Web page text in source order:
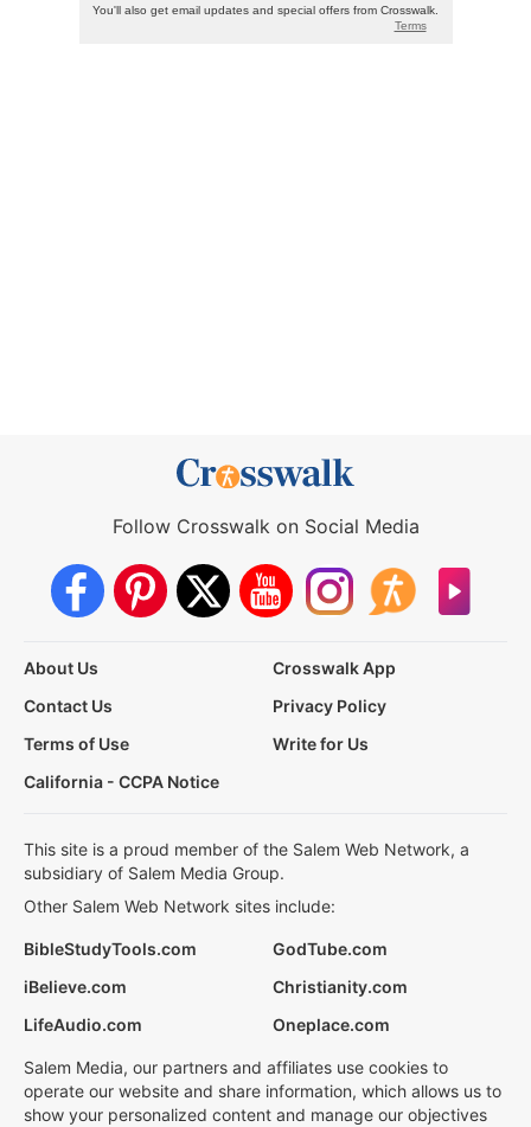
Follow Crosswalk on Social Media
About Us
Crosswalk App
Contact Us
Privacy Policy
Terms of Use
Write for Us
California - CCPA Notice
This site is a proud member of the Salem Web Network, a
subsidiary of Salem Media Group.
Other Salem Web Network sites include:
BibleStudyTools.com
GodTube.com
iBelieve.com
Christianity.com
LifeAudio.com
Oneplace.com
Salem Media, our partners and affiliates use cookies to
operate our website and share information, which allows us to
show your personalized content and manage our objectives